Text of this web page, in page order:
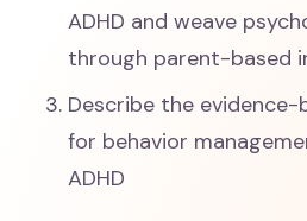
ADHD and weave
through parent-based
Describe the evidence-
for behavior
ADHD